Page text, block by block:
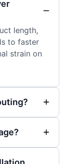
length,
to faster
strain on